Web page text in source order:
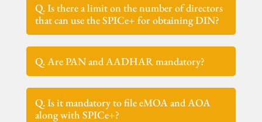
Q. Is there a limit on the number of directors
that can use the SPICe+ for obtaining DIN?
Q. Are PAN and AADHAR mandatory?
Q. Is it mandatory to file eMOA and AOA
along with SPICe+?